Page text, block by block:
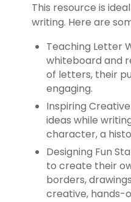
This resource is
writing. Here are
Teaching Letter
whiteboard and
of letters, their
engaging.
Inspiring
ideas while
character, a
Designing Fun
to create their
borders,
creative, hands-